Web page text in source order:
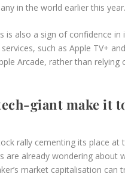
in the world earlier this year.
is also a sign of confidence in
such as Apple TV+
Arcade, rather than relying
giant make it
rally cementing its place at
are already wondering about
market capitalisation can